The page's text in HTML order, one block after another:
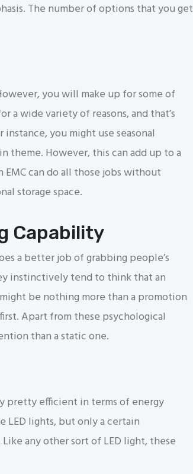
The number of options that you get
you will make up for some of
a wide variety of reasons, and that’s
you might use seasonal
theme. However, this can add up to a
can do all those jobs without
storage space.
Capability
a better job of grabbing people’s
instinctively tend to think that an
be nothing more than a promotion
Apart from these psychological
than a static one.
pretty efficient in terms of energy
LED lights, but only a certain
any other sort of LED light, these